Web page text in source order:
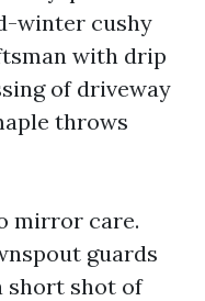
winter cushy
with drip
of driveway
throws
mirror care.
guards
short shot of